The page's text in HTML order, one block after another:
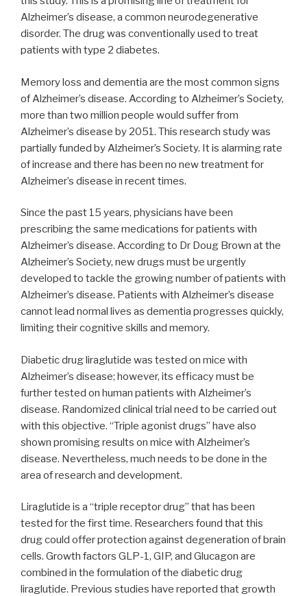
Alzheimer’s disease, a common neurodegenerative
disorder. The drug was conventionally used to treat
patients with type 2 diabetes.
Memory loss and dementia are the most common signs
of Alzheimer’s disease. According to Alzheimer’s Society,
more than two million people would suffer from
Alzheimer’s disease by 2051. This research study was
partially funded by Alzheimer’s Society. It is alarming rate
of increase and there has been no new treatment for
Alzheimer’s disease in recent times.
Since the past 15 years, physicians have been
prescribing the same medications for patients with
Alzheimer’s disease. According to Dr Doug Brown at the
Alzheimer’s Society, new drugs must be urgently
developed to tackle the growing number of patients with
Alzheimer’s disease. Patients with Alzheimer’s disease
cannot lead normal lives as dementia progresses quickly,
limiting their cognitive skills and memory.
Diabetic drug liraglutide was tested on mice with
Alzheimer’s disease; however, its efficacy must be
further tested on human patients with Alzheimer’s
disease. Randomized clinical trial need to be carried out
with this objective. “Triple agonist drugs” have also
shown promising results on mice with Alzheimer’s
disease. Nevertheless, much needs to be done in the
area of research and development.
Liraglutide is a “triple receptor drug” that has been
tested for the first time. Researchers found that this
drug could offer protection against degeneration of brain
cells. Growth factors GLP-1, GIP, and Glucagon are
combined in the formulation of the diabetic drug
liraglutide. Previous studies have reported that growth